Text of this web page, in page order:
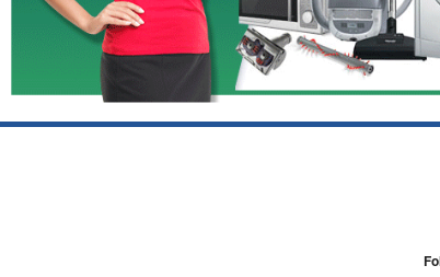
Maytag Atlantis Repair
Sub-Zero Pro 48 Repair
Sub-Zero BI-30U Repair